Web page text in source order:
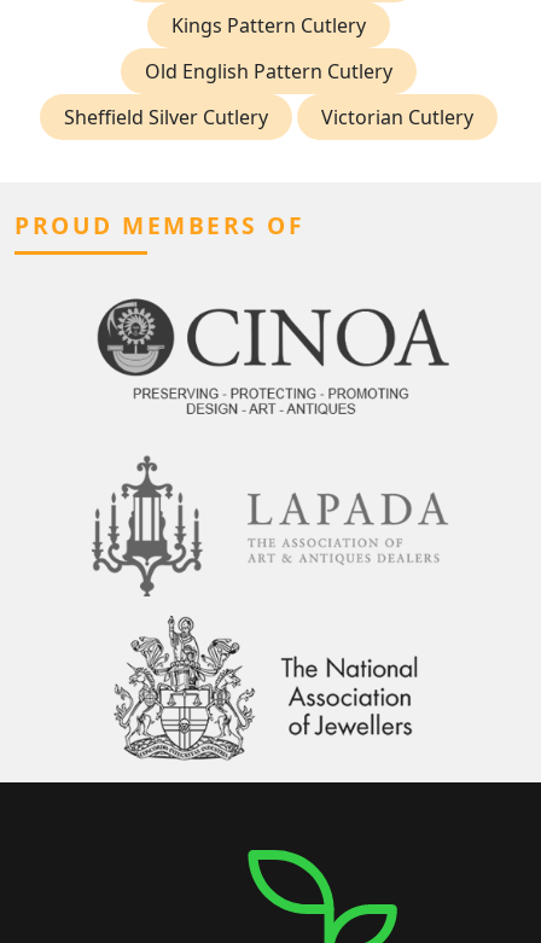
Kings Pattern Cutlery
Old English Pattern Cutlery
Sheffield Silver Cutlery
Victorian Cutlery
PROUD MEMBERS OF